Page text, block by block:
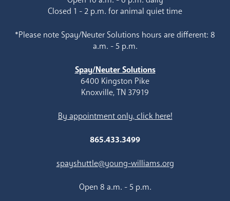
Closed 1 - 2 p.m. for animal quiet time
*Please note Spay/Neuter Solutions hours are different: 8
a.m. - 5 p.m.
Spay/Neuter Solutions
6400 Kingston Pike
Knoxville, TN 37919
By appointment only, click here!
865.433.3499
spayshuttle@young-williams.org
Open 8 a.m. - 5 p.m.